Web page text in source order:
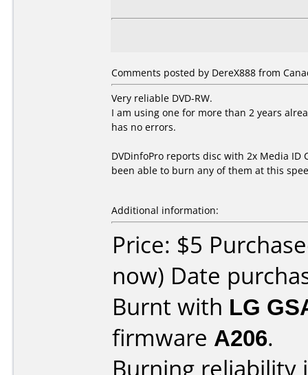
Comments posted by DereX888 from
Very reliable DVD-RW.
I am using one for more than 2 years
has no errors.
DVDinfoPro reports disc with 2x Media
been able to burn any of them at this
Additional information:
Price: $5
now) Date
Burnt with LG
firmware A206.
Burning reliability